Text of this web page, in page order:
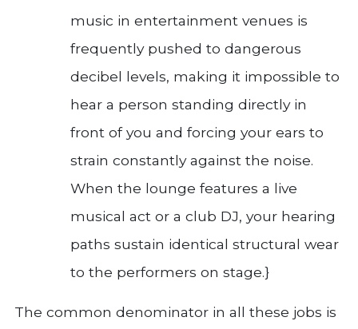
music in entertainment venues is
frequently pushed to dangerous
decibel levels, making it impossible to
hear a person standing directly in
front of you and forcing your ears to
strain constantly against the noise.
When the lounge features a live
musical act or a club DJ, your hearing
paths sustain identical structural wear
to the performers on stage.}
The common denominator in all these jobs is